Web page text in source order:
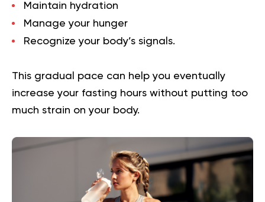
Maintain hydration
Manage your hunger
Recognize your body’s signals.
This gradual pace can help you eventually
increase your fasting hours without putting too
much strain on your body.